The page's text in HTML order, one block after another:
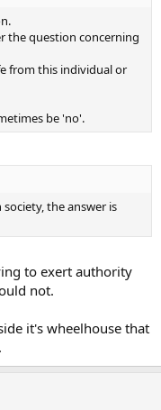
the question concerning
from this individual or
be 'no'.
the answer is
to exert authority
not.
it's wheelhouse that